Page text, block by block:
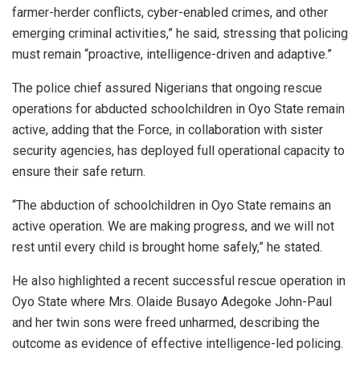
farmer-herder conflicts, cyber-enabled crimes, and other
emerging criminal activities,” he said, stressing that policing
must remain “proactive, intelligence-driven and adaptive.”
The police chief assured Nigerians that ongoing rescue
operations for abducted schoolchildren in Oyo State remain
active, adding that the Force, in collaboration with sister
security agencies, has deployed full operational capacity to
ensure their safe return.
“The abduction of schoolchildren in Oyo State remains an
active operation. We are making progress, and we will not
rest until every child is brought home safely,” he stated.
He also highlighted a recent successful rescue operation in
Oyo State where Mrs. Olaide Busayo Adegoke John-Paul
and her twin sons were freed unharmed, describing the
outcome as evidence of effective intelligence-led policing.